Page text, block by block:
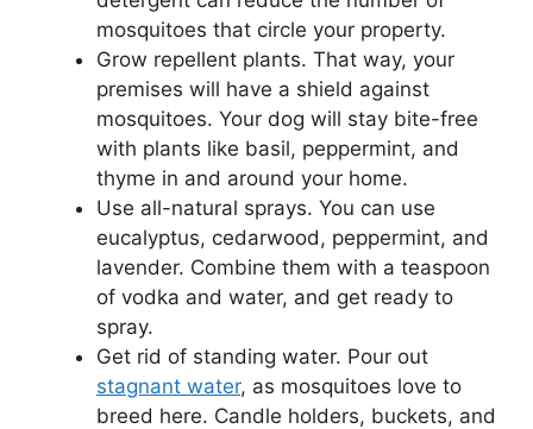
mosquitoes that circle your property.
Grow repellent plants. That way, your
premises will have a shield against
mosquitoes. Your dog will stay bite-free
with plants like basil, peppermint, and
thyme in and around your home.
Use all-natural sprays. You can use
eucalyptus, cedarwood, peppermint, and
lavender. Combine them with a teaspoon
of vodka and water, and get ready to
spray.
Get rid of standing water. Pour out
stagnant water, as mosquitoes love to
breed here. Candle holders, buckets, and